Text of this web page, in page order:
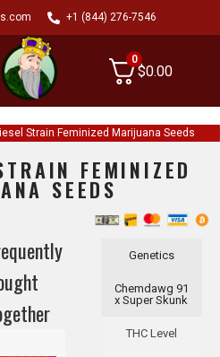
+1 (844) 276-7546
0
$0.00
Strain Feminized Marijuana Seeds
FEMINIZED
SEEDS
Genetics
Chemdawg 91
x Super Skunk
THC Level